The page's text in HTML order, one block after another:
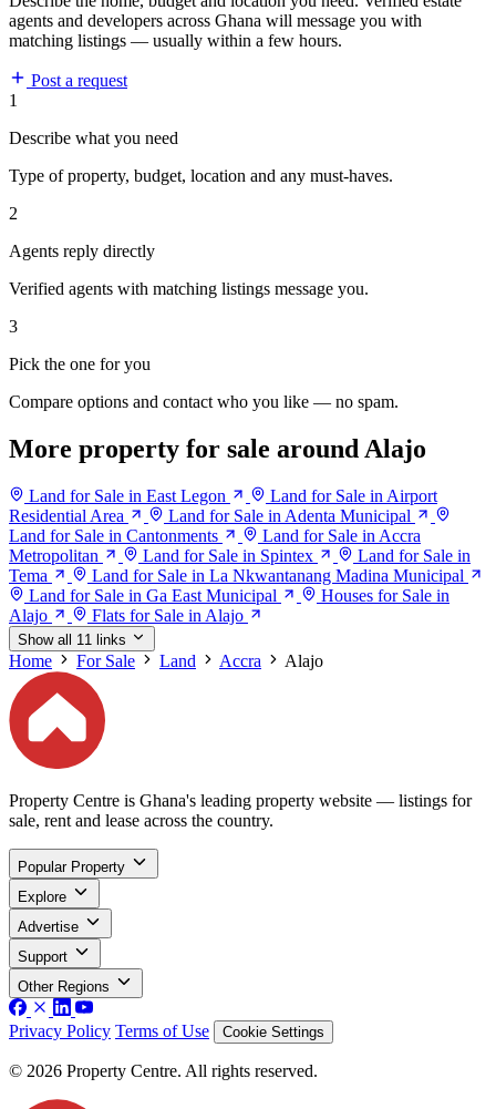
agents and developers across Ghana will message you with
matching listings — usually within a few hours.
Post a request
1
Describe what you need
Type of property, budget, location and any must-haves.
2
Agents reply directly
Verified agents with matching listings message you.
3
Pick the one for you
Compare options and contact who you like — no spam.
More property for sale around Alajo
Land for Sale in East Legon
Land for Sale in Airport
Residential Area
Land for Sale in Adenta Municipal
Land for Sale in Cantonments
Land for Sale in Accra
Metropolitan
Land for Sale in Spintex
Land for Sale in
Tema
Land for Sale in La Nkwantanang Madina Municipal
Land for Sale in Ga East Municipal
Houses for Sale in
Alajo
Flats for Sale in Alajo
Show all 11 links
Home For Sale Land Accra Alajo
Property Centre is Ghana's leading property website — listings for
sale, rent and lease across the country.
Popular Property
Explore
Advertise
Support
Other Regions
Privacy Policy Terms of Use Cookie Settings
© 2026 Property Centre. All rights reserved.